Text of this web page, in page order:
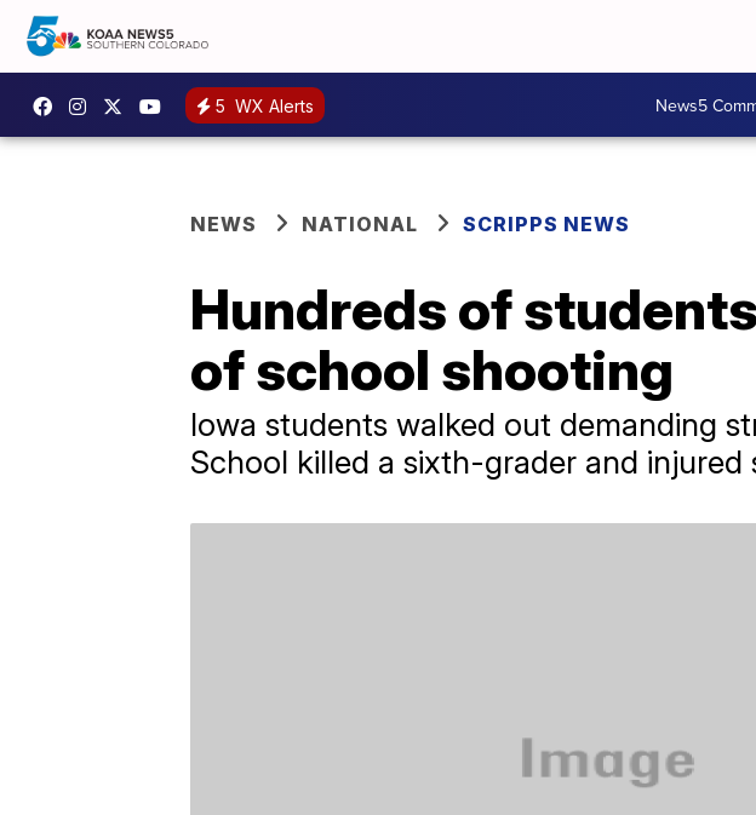
5 WX Alerts News5
NEWS NATIONAL SCRIPPS NEWS
Hundreds of
of school shooting
Iowa students walked out demanding
School killed a sixth-grader and injured